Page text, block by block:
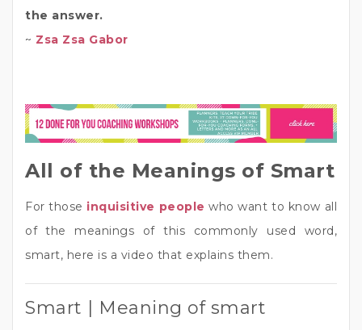
the answer.
~ Zsa Zsa Gabor
All of the Meanings of Smart
For those inquisitive people who want to know all
of the meanings of this commonly used word,
smart, here is a video that explains them.
Smart | Meaning of smart